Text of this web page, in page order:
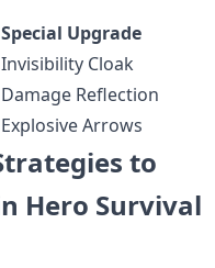
Special Upgrade
Invisibility Cloak
Damage Reflection
Explosive Arrows
to
Hero Survival